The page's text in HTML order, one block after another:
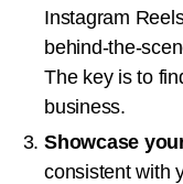
Instagram
behind-the-
The key is to
business.
Showcase
consistent with